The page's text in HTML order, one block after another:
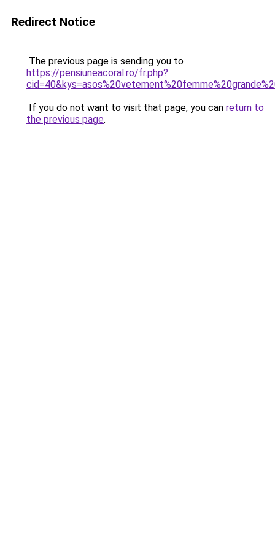
Redirect Notice
The previous page is sending you to
https://pensiuneacoral.ro/fr.php?
If you do not want to visit that page, you can return to
the previous page.